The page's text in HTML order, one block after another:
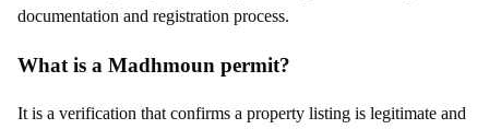
documentation and registration process.
What is a Madhmoun permit?
It is a verification that confirms a property listing is legitimate and